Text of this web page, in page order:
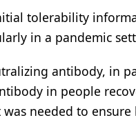
tolerability
in a pandemic
antibody, in
in people
needed to